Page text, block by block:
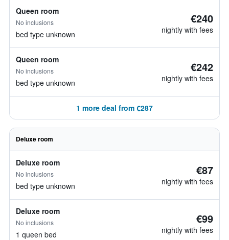
Queen room
No inclusions
bed type unknown
€240
nightly with fees
Queen room
No inclusions
bed type unknown
€242
nightly with fees
1 more deal from €287
Deluxe room
Deluxe room
No inclusions
bed type unknown
€87
nightly with fees
Deluxe room
No inclusions
1 queen bed
€99
nightly with fees